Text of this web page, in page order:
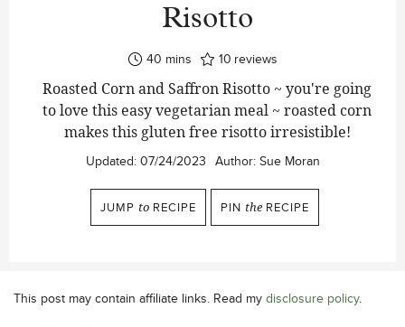
Risotto
40minutes
mins 10 reviews
Roasted Corn and Saffron Risotto ~ you're going
to love this easy vegetarian meal ~ roasted corn
makes this gluten free risotto irresistible!
Updated: 07/24/2023 Author: Sue Moran
JUMP to RECIPE PIN the RECIPE
This post may contain affiliate links. Read my disclosure policy.